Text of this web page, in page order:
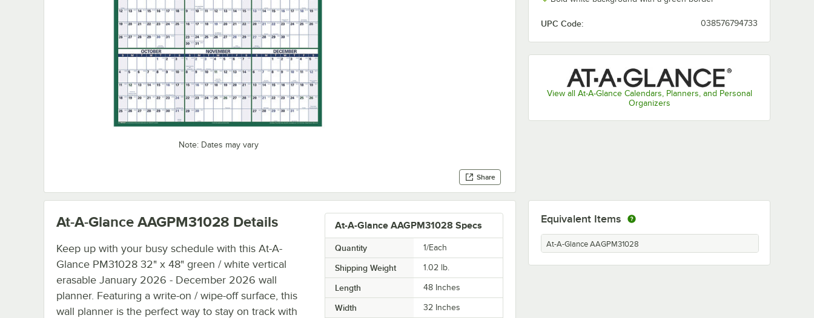
Note: Dates may vary
Share
UPC Code: 038576794733
View all At-A-Glance Calendars, Planners, and Personal
Organizers
At-A-Glance AAGPM31028 Specs
Quantity 1/Each
Shipping Weight 1.02 lb.
Length 48 Inches
Width 32 Inches
At-A-Glance AAGPM31028 Details
Keep up with your busy schedule with this At-A-
Glance PM31028 32" x 48" green / white vertical
erasable January 2026 - December 2026 wall
planner. Featuring a write-on / wipe-off surface, this
wall planner is the perfect way to stay on track with
Equivalent Items
At-A-Glance AAGPM31028